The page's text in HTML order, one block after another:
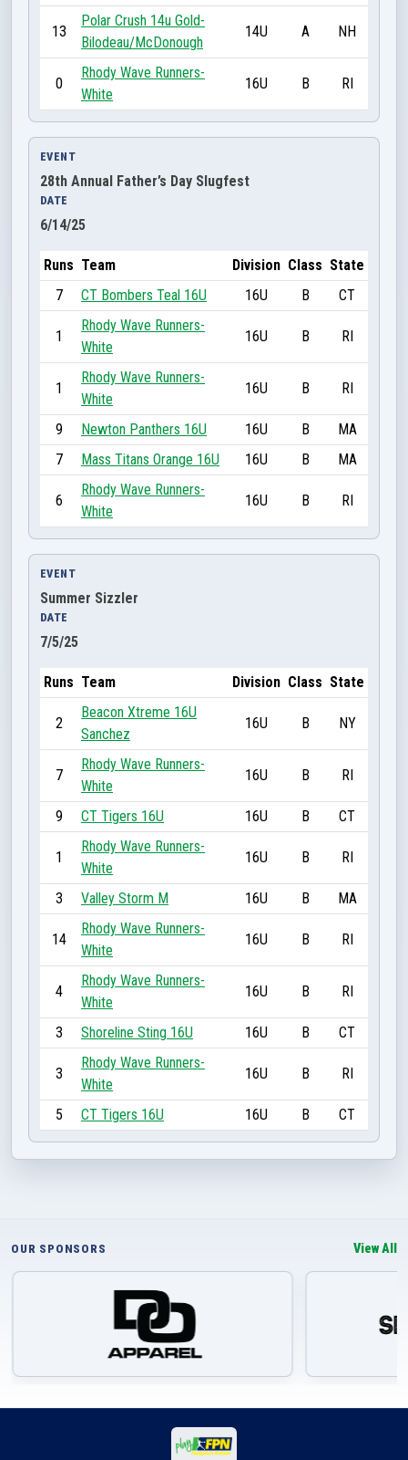
13
Polar Crush 14u Gold-
Bilodeau/McDonough
14U A NH
0
Rhody Wave Runners-
White
16U B RI
EVENT
28th Annual Father’s Day Slugfest
DATE
6/14/25
Runs Team Division Class State
7
CT Bombers Teal 16U 16U B CT
1
Rhody Wave Runners-
White
16U B RI
1
Rhody Wave Runners-
White
16U B RI
9 Newton Panthers 16U 16U B
MA
7
Mass Titans Orange 16U 16U B MA
6
Rhody Wave Runners-
White
16U B RI
EVENT
Summer Sizzler
DATE
7/5/25
Runs Team Division Class State
2
Beacon Xtreme 16U
Sanchez
16U B NY
7
Rhody Wave Runners-
White
16U B RI
9 CT Tigers 16U 16U B CT
1
Rhody Wave Runners-
White
16U B RI
3 Valley Storm M 16U B MA
14
Rhody Wave Runners-
White
16U B RI
4
Rhody Wave Runners-
White
16U B RI
3 Shoreline Sting 16U 16U B CT
3
Rhody Wave Runners-
White
16U B RI
5 CT Tigers 16U 16U B CT
OUR SPONSORS View All